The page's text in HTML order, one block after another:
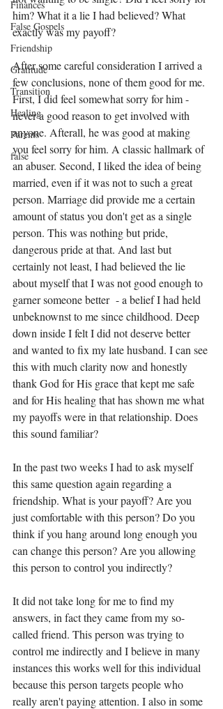
Finances
False Gospels
Friendship
Gratitude
Transition
Healing
Parents
false
him? What it a lie I had believed? What
exactly was my payoff?
After some careful consideration I arrived a
few conclusions, none of them good for me.
First, I did feel somewhat sorry for him -
never a good reason to get involved with
anyone. Afterall, he was good at making
you feel sorry for him. A classic hallmark of
an abuser. Second, I liked the idea of being
married, even if it was not to such a great
person. Marriage did provide me a certain
amount of status you don't get as a single
person. This was nothing but pride,
dangerous pride at that. And last but
certainly not least, I had believed the lie
about myself that I was not good enough to
garner someone better  - a belief I had held
unbeknownst to me since childhood. Deep
down inside I felt I did not deserve better
and wanted to fix my late husband. I can see
this with much clarity now and honestly
thank God for His grace that kept me safe
and for His healing that has shown me what
my payoffs were in that relationship. Does
this sound familiar?
In the past two weeks I had to ask myself
this same question again regarding a
friendship. What is your payoff? Are you
just comfortable with this person? Do you
think if you hang around long enough you
can change this person? Are you allowing
this person to control you indirectly?
It did not take long for me to find my
answers, in fact they came from my so-
called friend. This person was trying to
control me indirectly and I believe in many
instances this works well for this individual
because this person targets people who
really aren't paying attention. I also in some